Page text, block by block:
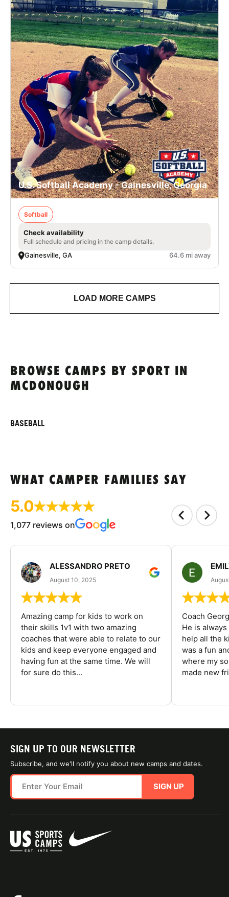
U.S. Softball Academy - Gainesville, Georgia
Softball
Check availability
Full schedule and pricing in the camp details.
Gainesville, GA 64.6 mi away
LOAD MORE CAMPS
BROWSE CAMPS BY SPORT IN
MCDONOUGH
BASEBALL
WHAT CAMPER FAMILIES SAY
5.0
1,077 reviews on
ALESSANDRO PRETO
August 10, 2025
Amazing camp for kids to work on
their skills 1v1 with two amazing
coaches that were able to relate to our
kids and keep everyone engaged and
having fun at the same time. We will
for sure do this...
Coach
He is
help all the
was a fun
where my
made new
SIGN UP TO OUR NEWSLETTER
Subscribe, and we'll notify you about new camps and dates.
SIGN UP